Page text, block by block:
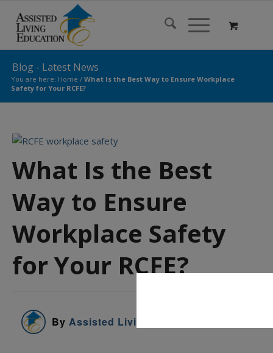
Blog - Latest News
You are here: Home /What Is the Best Way to Ensure Workplace
Safety for Your RCFE?
What Is the Best
Way to Ensure
Workplace Safety
for Your RCFE?
ByAssisted Living Education